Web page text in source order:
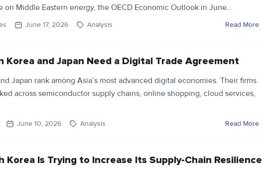
on Middle Eastern energy, the OECD Economic Outlook in June...
June 17, 2026 Analysis Read More
Korea and Japan Need a Digital Trade Agreement
Japan rank among Asia’s most advanced digital economies. Their firms
across semiconductor supply chains, online shopping, cloud services,
June 10, 2026 Analysis Read More
Korea Is Trying to Increase Its Supply-Chain Resilience